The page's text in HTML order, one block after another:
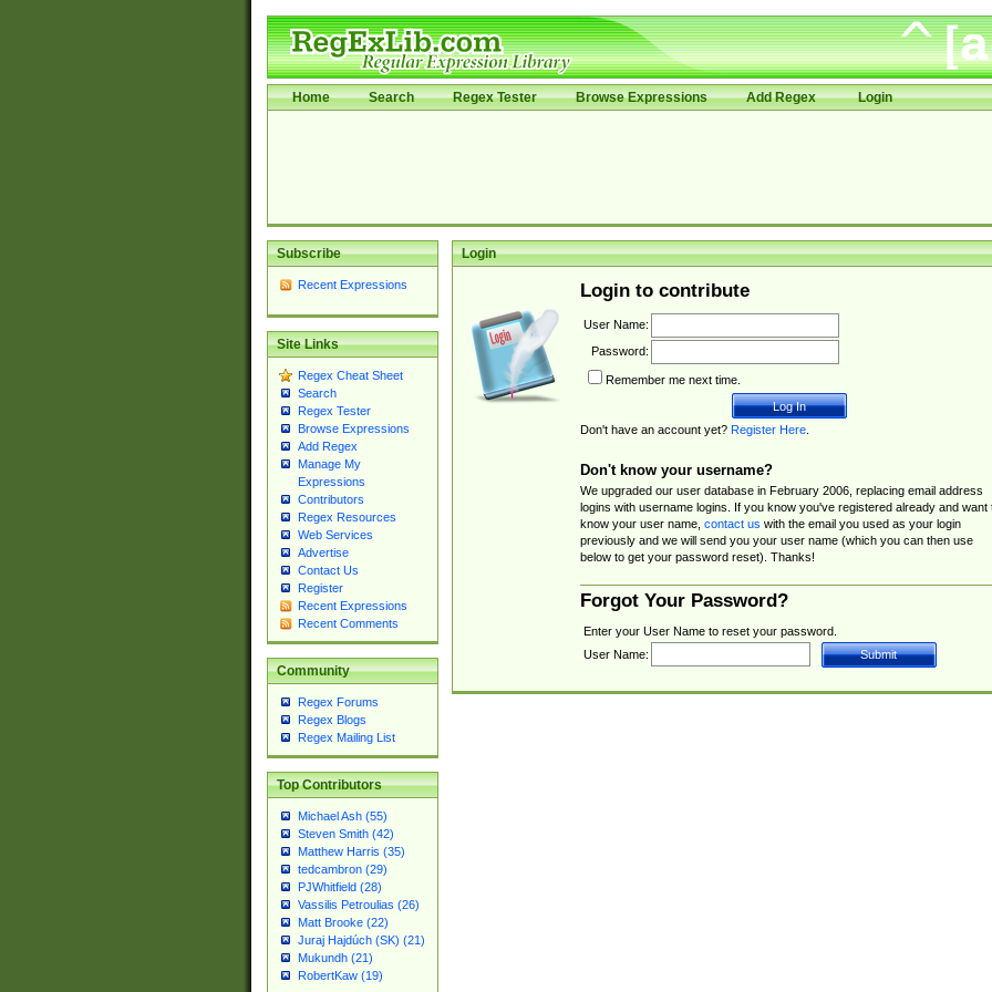
Home Search Regex Tester Browse Expressions Add Regex Login
Subscribe
Recent Expressions
Site Links
Regex Cheat Sheet
Search
Regex Tester
Browse Expressions
Add Regex
Manage My
Expressions
Contributors
Regex Resources
Web Services
Advertise
Contact Us
Register
Recent Expressions
Recent Comments
Community
Regex Forums
Regex Blogs
Regex Mailing List
Top Contributors
Michael Ash (55)
Steven Smith (42)
Matthew Harris (35)
tedcambron (29)
PJWhitfield (28)
Vassilis Petroulias (26)
Matt Brooke (22)
Juraj Hajdúch (SK) (21)
Mukundh (21)
RobertKaw (19)
Login
Login to contribute
User Name:
Password:
Remember me next time.
Don't have an account yet? Register Here.
Don't know your username?
We upgraded our user database in February 2006, replacing email address
logins with username logins. If you know you've registered already and want
know your user name, contact us with the email you used as your login
previously and we will send you your user name (which you can then use
below to get your password reset). Thanks!
Forgot Your Password?
Enter your User Name to reset your password.
User Name: